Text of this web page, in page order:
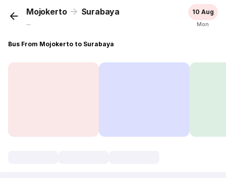
Mojokerto Surabaya
...
10 Aug
Mon
Bus From Mojokerto to Surabaya